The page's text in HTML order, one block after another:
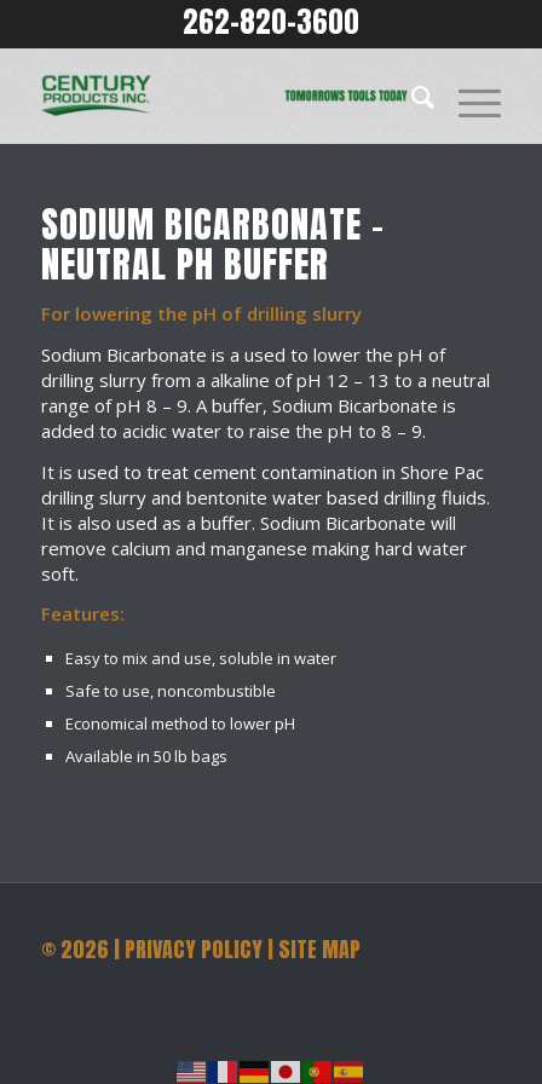
262-820-3600
SODIUM BICARBONATE –
NEUTRAL PH BUFFER
For lowering the pH of drilling slurry
Sodium Bicarbonate is a used to lower the pH of
drilling slurry from a alkaline of pH 12 – 13 to a neutral
range of pH 8 – 9. A buffer, Sodium Bicarbonate is
added to acidic water to raise the pH to 8 – 9.
It is used to treat cement contamination in Shore Pac
drilling slurry and bentonite water based drilling fluids.
It is also used as a buffer. Sodium Bicarbonate will
remove calcium and manganese making hard water
soft.
Features:
Easy to mix and use, soluble in water
Safe to use, noncombustible
Economical method to lower pH
Available in 50 lb bags
©2026 |PRIVACY POLICY|SITE MAP